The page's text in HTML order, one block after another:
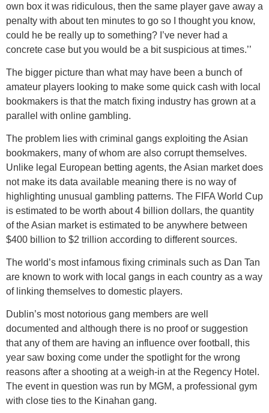
own box it was ridiculous, then the same player gave away a
penalty with about ten minutes to go so I thought you know,
could he be really up to something? I’ve never had a
concrete case but you would be a bit suspicious at times.’’
The bigger picture than what may have been a bunch of
amateur players looking to make some quick cash with local
bookmakers is that the match fixing industry has grown at a
parallel with online gambling.
The problem lies with criminal gangs exploiting the Asian
bookmakers, many of whom are also corrupt themselves.
Unlike legal European betting agents, the Asian market does
not make its data available meaning there is no way of
highlighting unusual gambling patterns. The FIFA World Cup
is estimated to be worth about 4 billion dollars, the quantity
of the Asian market is estimated to be anywhere between
$400 billion to $2 trillion according to different sources.
The world’s most infamous fixing criminals such as Dan Tan
are known to work with local gangs in each country as a way
of linking themselves to domestic players.
Dublin’s most notorious gang members are well
documented and although there is no proof or suggestion
that any of them are having an influence over football, this
year saw boxing come under the spotlight for the wrong
reasons after a shooting at a weigh-in at the Regency Hotel.
The event in question was run by MGM, a professional gym
with close ties to the Kinahan gang.